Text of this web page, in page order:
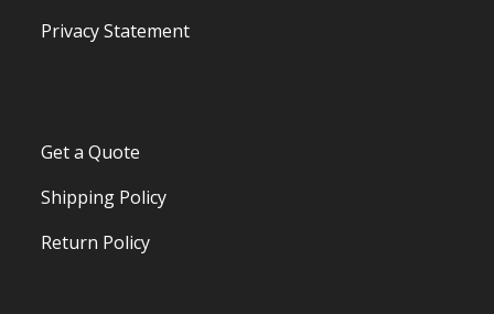
Privacy Statement
Get a Quote
Shipping Policy
Return Policy